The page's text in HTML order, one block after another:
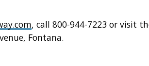
, call 800-944-7223 or visit
Fontana.